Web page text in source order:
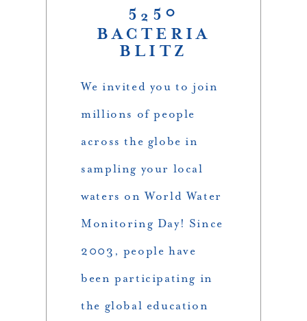
5 2 50
BACTERIA
BLITZ
We invited you to join
millions of people
across the globe in
sampling your local
waters on World Water
Monitoring Day! Since
2003, people have
been participating in
the global education